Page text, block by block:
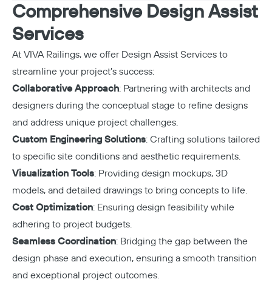
Comprehensive Design Assist
Services
At VIVA Railings, we offerDesign Assist Services to
streamline your project’s success:
Collaborative Approach: Partnering with architects and
designers during the conceptual stage to refine designs
and address unique project challenges.
Custom Engineering Solutions: Crafting solutions tailored
to specific site conditions and aesthetic requirements.
Visualization Tools: Providing design mockups, 3D
models, and detailed drawings to bring concepts to life.
Cost Optimization: Ensuring design feasibility while
adhering to project budgets.
Seamless Coordination: Bridging the gap between the
design phase and execution, ensuring a smooth transition
and exceptional project outcomes.